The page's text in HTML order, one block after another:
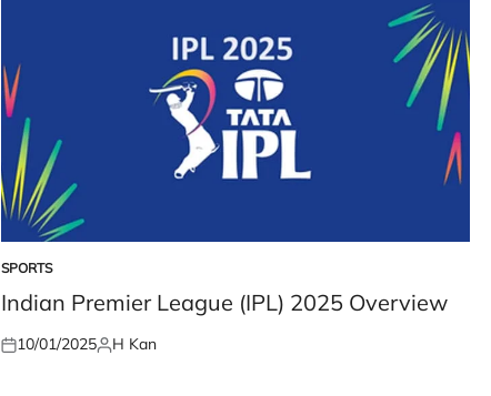
POSTED
IN
SPORTS
Indian Premier League (IPL) 2025 Overview
Posted
10/01/2025Posted
H Kan